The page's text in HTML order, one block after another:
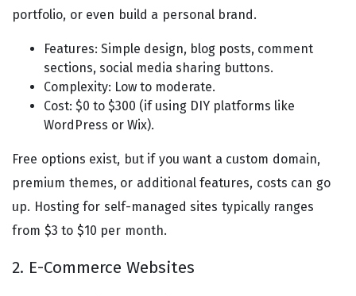
portfolio, or even build a personal brand.
Features: Simple design, blog posts, comment
sections, social media sharing buttons.
Complexity: Low to moderate.
Cost: $0 to $300 (if using DIY platforms like
WordPress or Wix).
Free options exist, but if you want a custom domain,
premium themes, or additional features, costs can go
up. Hosting for self-managed sites typically ranges
from $3 to $10 per month.
2. E-Commerce Websites